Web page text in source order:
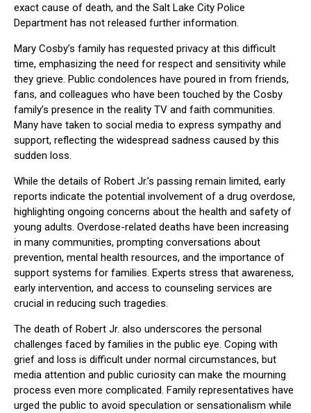
exact cause of death, and the Salt Lake City Police
Department has not released further information.
Mary Cosby’s family has requested privacy at this difficult
time, emphasizing the need for respect and sensitivity while
they grieve. Public condolences have poured in from friends,
fans, and colleagues who have been touched by the Cosby
family’s presence in the reality TV and faith communities.
Many have taken to social media to express sympathy and
support, reflecting the widespread sadness caused by this
sudden loss.
While the details of Robert Jr.’s passing remain limited, early
reports indicate the potential involvement of a drug overdose,
highlighting ongoing concerns about the health and safety of
young adults. Overdose-related deaths have been increasing
in many communities, prompting conversations about
prevention, mental health resources, and the importance of
support systems for families. Experts stress that awareness,
early intervention, and access to counseling services are
crucial in reducing such tragedies.
The death of Robert Jr. also underscores the personal
challenges faced by families in the public eye. Coping with
grief and loss is difficult under normal circumstances, but
media attention and public curiosity can make the mourning
process even more complicated. Family representatives have
urged the public to avoid speculation or sensationalism while